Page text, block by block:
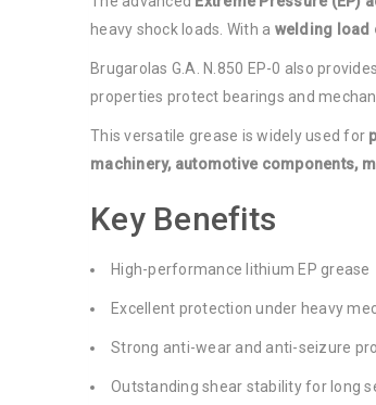
heavy shock loads. With a welding load
Brugarolas G.A. N.850 EP-0 also
properties protect bearings and
This versatile grease is widely used for
machinery, automotive components,
Key Benefits
High-performance lithium EP grease
Excellent protection under heavy
Strong anti-wear and anti-seizure
Outstanding shear stability for long